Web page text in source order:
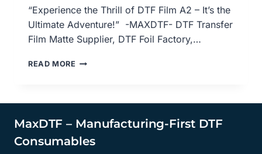
“Experience the Thrill of DTF Film A2 – It’s the
Ultimate Adventure!” -MAXDTF- DTF Transfer
Film Matte Supplier, DTF Foil Factory,…
READ MORE DTF
FILM
SUPPLIER,
MaxDTF – Manufacturing-First DTF
Consumables